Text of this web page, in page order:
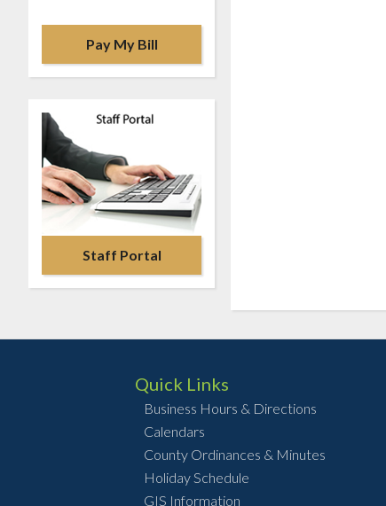
Pay My Bill
Staff Portal
Quick Links
Business Hours & Directions
Calendars
County Ordinances & Minutes
Holiday Schedule
GIS Information